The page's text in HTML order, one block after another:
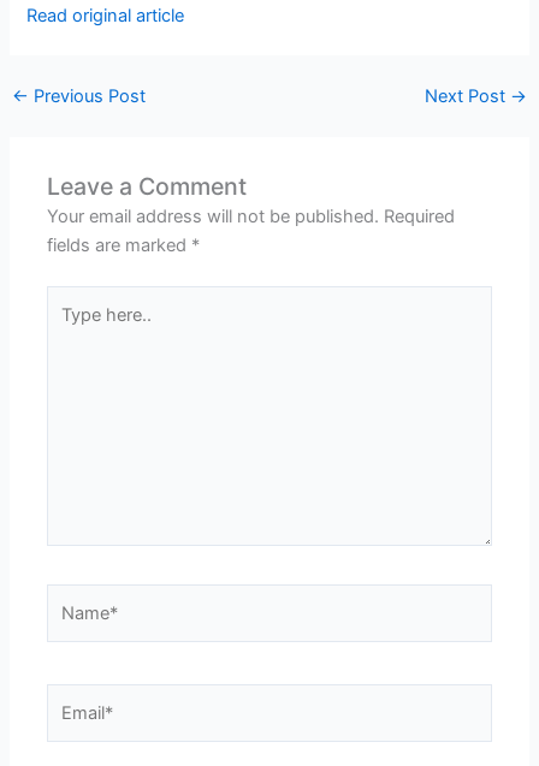
Read original article
← Previous Post Next Post →
Leave a Comment
Your email address will not be published. Required
fields are marked *
here..